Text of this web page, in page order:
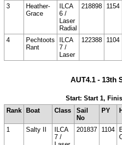
3
Heather-
Grace
ILCA
6 /
Laser
Radial
218898 1154
4
Pechtoots
Rant
ILCA
7 /
Laser
122388 1104
AUT4.1 - 13th
Start: Start 1,
Rank Boat Class
Sail
No
PY
1 Salty II
ILCA
7 /
201837 1104